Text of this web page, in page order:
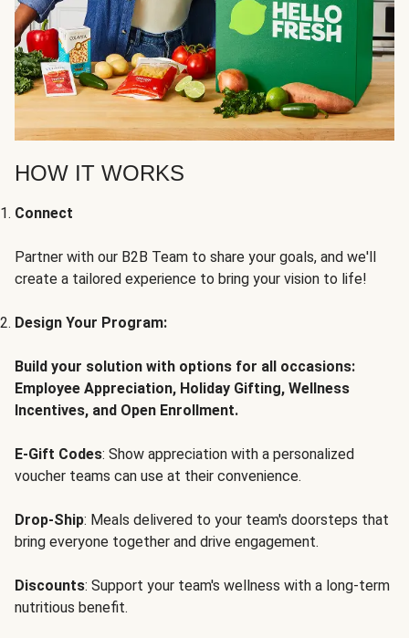
HOW IT WORKS
Connect
Partner with our B2B Team to share your goals, and we'll
create a tailored experience to bring your vision to life!
Design Your Program:
Build your solution with options for all occasions:
Employee Appreciation, Holiday Gifting, Wellness
Incentives, and Open Enrollment.
E-Gift Codes: Show appreciation with a personalized
voucher teams can use at their convenience.
Drop-Ship: Meals delivered to your team's doorsteps that
bring everyone together and drive engagement.
Discounts: Support your team's wellness with a long-term
nutritious benefit.